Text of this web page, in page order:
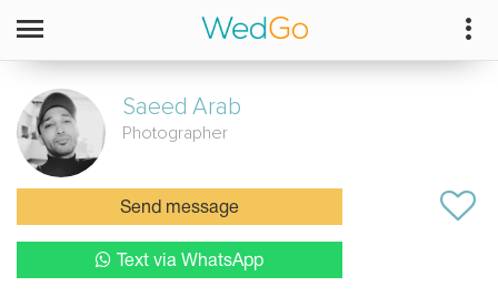
Saeed Arab
Photographer
Send message
Text via WhatsApp